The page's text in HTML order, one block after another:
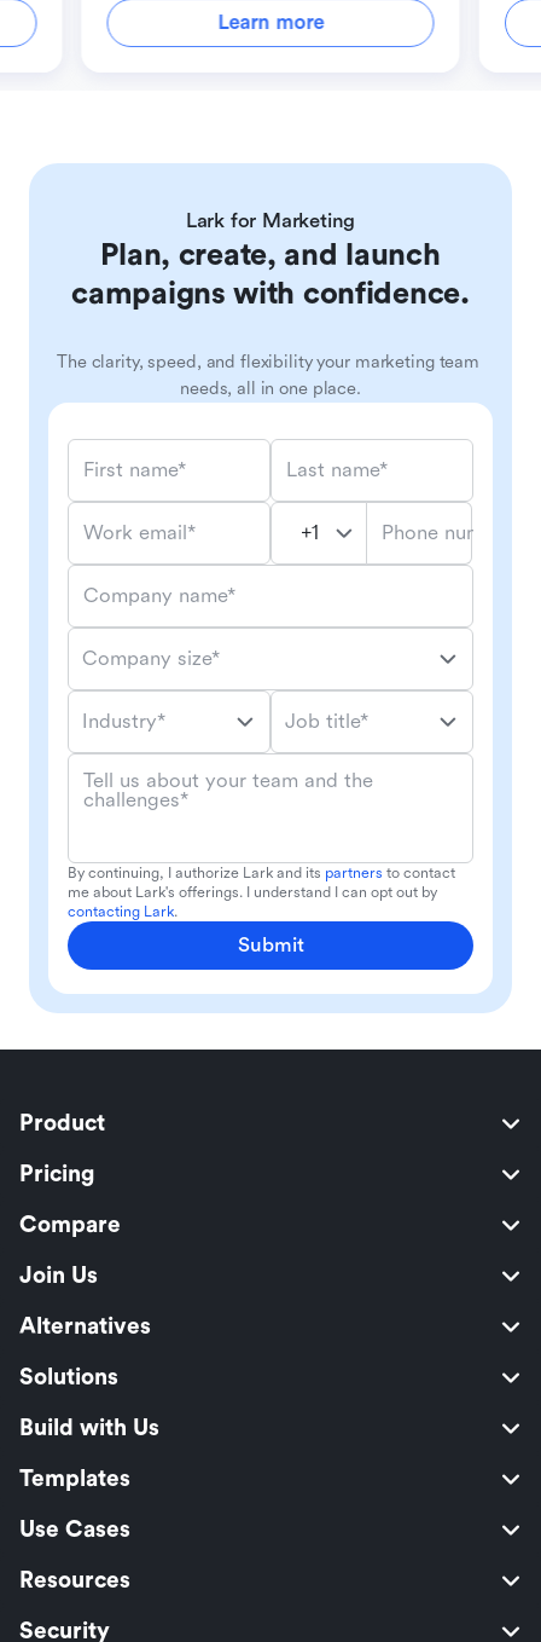
Learn more
Lark for Marketing
Plan, create, and launch
campaigns with confidence.
The clarity, speed, and flexibility your marketing team
needs, all in one place.
First name* Last name*
Work email* Phone number*
Company name*
Company size*
Industry* Job title*
Tell us about your team and the
challenges*
By continuing, I authorize Lark and its partners to contact
me about Lark's offerings. I understand I can opt out by
contacting Lark.
Submit
Product
Pricing
Compare
Join Us
Alternatives
Solutions
Build with Us
Templates
Use Cases
Resources
Security